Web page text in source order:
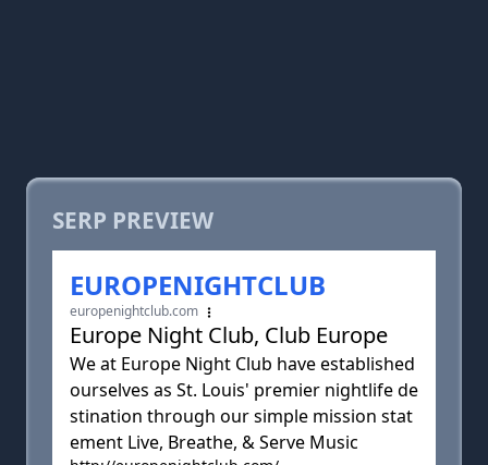
SERP PREVIEW
EUROPENIGHTCLUB
europenightclub.com
Europe Night Club, Club Europe
We at Europe Night Club have established
ourselves as St. Louis' premier nightlife de
stination through our simple mission stat
ement Live, Breathe, & Serve Music